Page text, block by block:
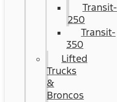
Transit-
250
Transit-
350
Lifted
Trucks
&
Broncos